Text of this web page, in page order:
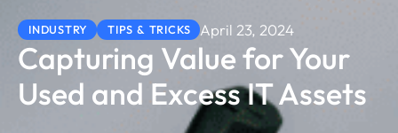
INDUSTRY TIPS & TRICKS April 23, 2024
Capturing Value for Your
Used and Excess IT Assets